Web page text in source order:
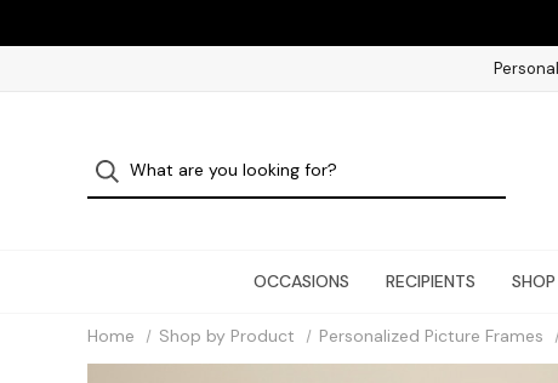
OCCASIONS RECIPIENTS
Home Shop by Product Personalized Picture Frames